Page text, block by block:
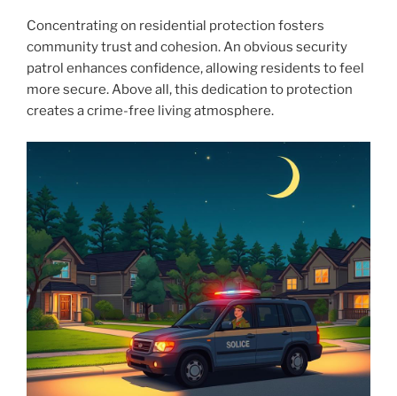
Concentrating on residential protection fosters
community trust and cohesion. An obvious security
patrol enhances confidence, allowing residents to feel
more secure. Above all, this dedication to protection
creates a crime-free living atmosphere.